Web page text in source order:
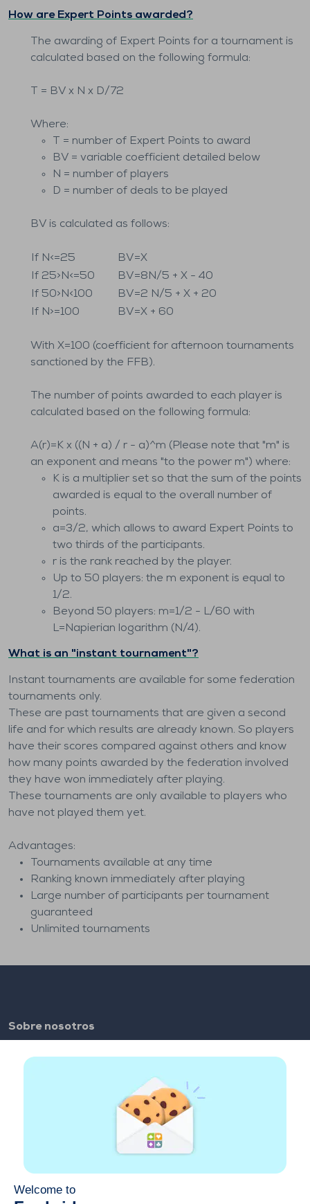
How are Expert Points awarded?
The awarding of Expert Points for a tournament is
calculated based on the following formula:
T = BV x N x D/72
Where:
T = number of Expert Points to award
BV = variable coefficient detailed below
N = number of players
D = number of deals to be played
BV is calculated as follows:
If N<=25
BV=X
If 25>N<=50
BV=8N/5 + X - 40
If 50>N<100
BV=2 N/5 + X + 20
If N>=100
BV=X + 60
With X=100 (coefficient for afternoon tournaments
sanctioned by the FFB).
The number of points awarded to each player is
calculated based on the following formula:
A(r)=K x ((N + a) / r - a)^m (Please note that "m" is
an exponent and means "to the power m") where:
K is a multiplier set so that the sum of the points
awarded is equal to the overall number of
points.
a=3/2, which allows to award Expert Points to
two thirds of the participants.
r is the rank reached by the player.
Up to 50 players: the m exponent is equal to
1/2.
Beyond 50 players: m=1/2 - L/60 with
L=Napierian logarithm (N/4).
What is an "instant tournament"?
Instant tournaments are available for some federation
tournaments only.
These are past tournaments that are given a second
life and for which results are already known. So players
have their scores compared against others and know
how many points awarded by the federation involved
they have won immediately after playing.
These tournaments are only available to players who
have not played them yet.
Advantages:
Tournaments available at any time
Ranking known immediately after playing
Large number of participants per tournament
guaranteed
Unlimited tournaments
Sobre nosotros
Empleo